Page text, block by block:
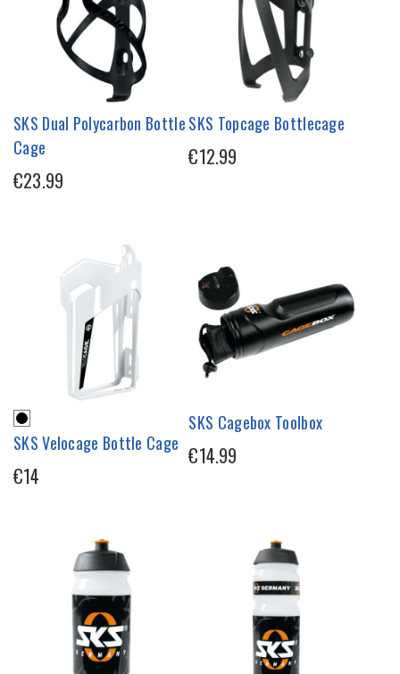
SKS Dual Polycarbon Bottle
Cage
€23.99
SKS Topcage Bottlecage
€12.99
SKS Velocage Bottle Cage
€14
SKS Cagebox Toolbox
€14.99